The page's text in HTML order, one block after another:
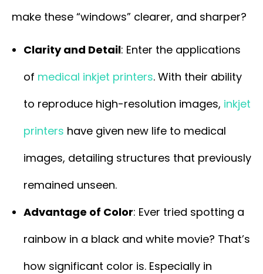
make these “windows” clearer, and sharper?
Clarity and Detail: Enter the applications
of medical inkjet printers. With their ability
to reproduce high-resolution images, inkjet
printers have given new life to medical
images, detailing structures that previously
remained unseen.
Advantage of Color: Ever tried spotting a
rainbow in a black and white movie? That’s
how significant color is. Especially in